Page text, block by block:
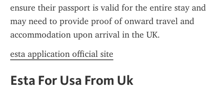
ensure their passport is valid for the entire stay and
may need to provide proof of onward travel and
accommodation upon arrival in the UK.
esta application official site
Esta For Usa From Uk